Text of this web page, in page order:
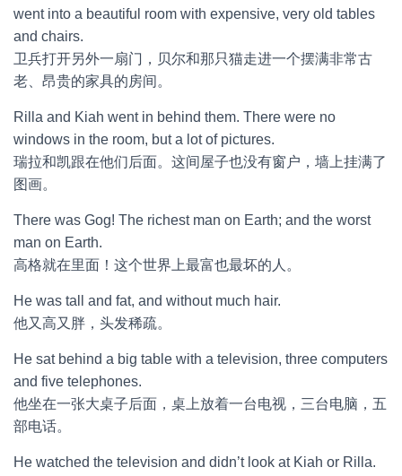
went into a beautiful room with expensive, very old tables
and chairs.
卫兵打开另外一扇门，贝尔和那只猫走进一个摆满非常古
老、昂贵的家具的房间。
Rilla and Kiah went in behind them. There were no
windows in the room, but a lot of pictures.
瑞拉和凯跟在他们后面。这间屋子也没有窗户，墙上挂满了
图画。
There was Gog! The richest man on Earth; and the worst
man on Earth.
高格就在里面！这个世界上最富也最坏的人。
He was tall and fat, and without much hair.
他又高又胖，头发稀疏。
He sat behind a big table with a television, three computers
and five telephones.
他坐在一张大桌子后面，桌上放着一台电视，三台电脑，五
部电话。
He watched the television and didn’t look at Kiah or Rilla.